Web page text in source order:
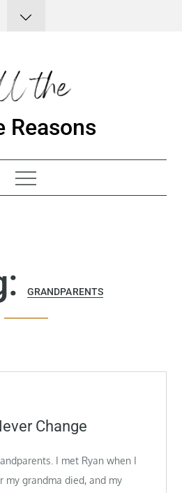
Reasons
GRANDPARENTS
Change
I met Ryan when I
my grandma died, and my